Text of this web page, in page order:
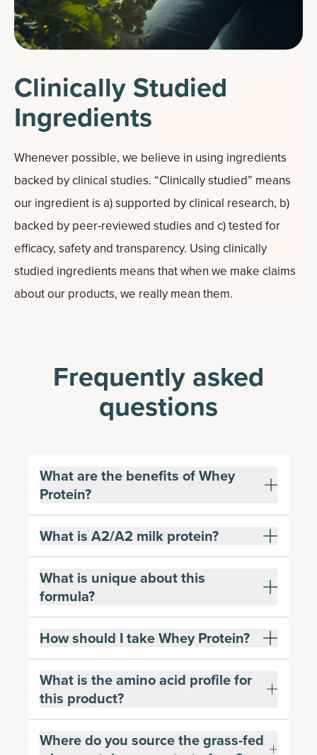
Clinically Studied
Ingredients
Whenever possible, we believe in using ingredients
backed by clinical studies. “Clinically studied” means
our ingredient is a) supported by clinical research, b)
backed by peer-reviewed studies and c) tested for
efficacy, safety and transparency. Using clinically
studied ingredients means that when we make claims
about our products, we really mean them.
Frequently asked
questions
What are the benefits of Whey
Protein?
What is A2/A2 milk protein?
What is unique about this
formula?
How should I take Whey Protein?
What is the amino acid profile for
this product?
Where do you source the grass-fed